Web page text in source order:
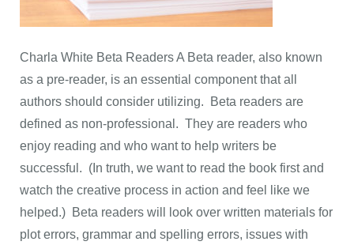
Charla White Beta Readers A Beta reader, also known
as a pre-reader, is an essential component that all
authors should consider utilizing. Beta readers are
defined as non-professional. They are readers who
enjoy reading and who want to help writers be
successful. (In truth, we want to read the book first and
watch the creative process in action and feel like we
helped.) Beta readers will look over written materials for
plot errors, grammar and spelling errors, issues with